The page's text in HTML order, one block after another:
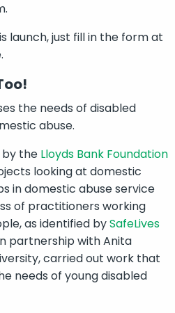
launch, just fill in the form at
the needs of disabled
abuse.
by the Lloyds Bank Foundation
looking at domestic
in domestic abuse service
of practitioners working
as identified bySafeLives
partnership with Anita
carried out work that
needs of young disabled